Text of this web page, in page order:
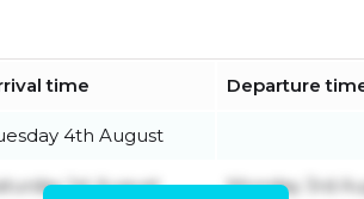
time Departure
4th August
1st August Monday 3rd